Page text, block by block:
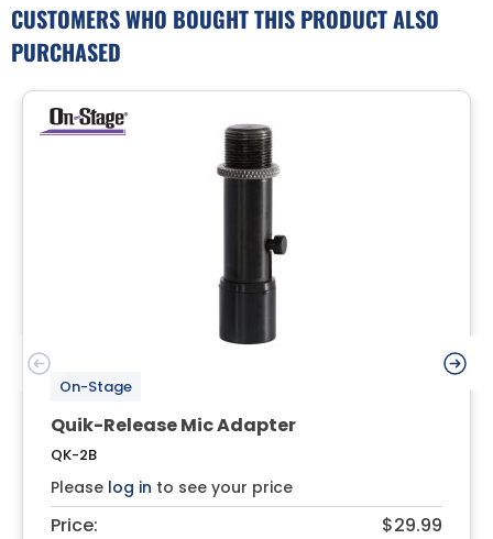
CUSTOMERS WHO BOUGHT THIS PRODUCT ALSO
PURCHASED
On-Stage
Quik-Release Mic Adapter
QK-2B
Please log in to see your price
Price: $29.99